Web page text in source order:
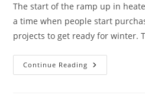
The start of the ramp up in
a time when people start
projects to get ready for winter.
Continue Reading The
2012-